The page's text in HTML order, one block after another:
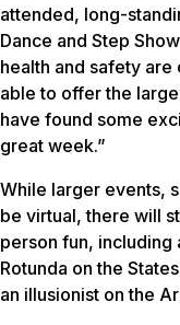
attended, long-
Dance and Step
health and safety
able to offer the
have found some
great week.”
While larger events,
be virtual, there will
person fun, including
Rotunda on the
an illusionist on the